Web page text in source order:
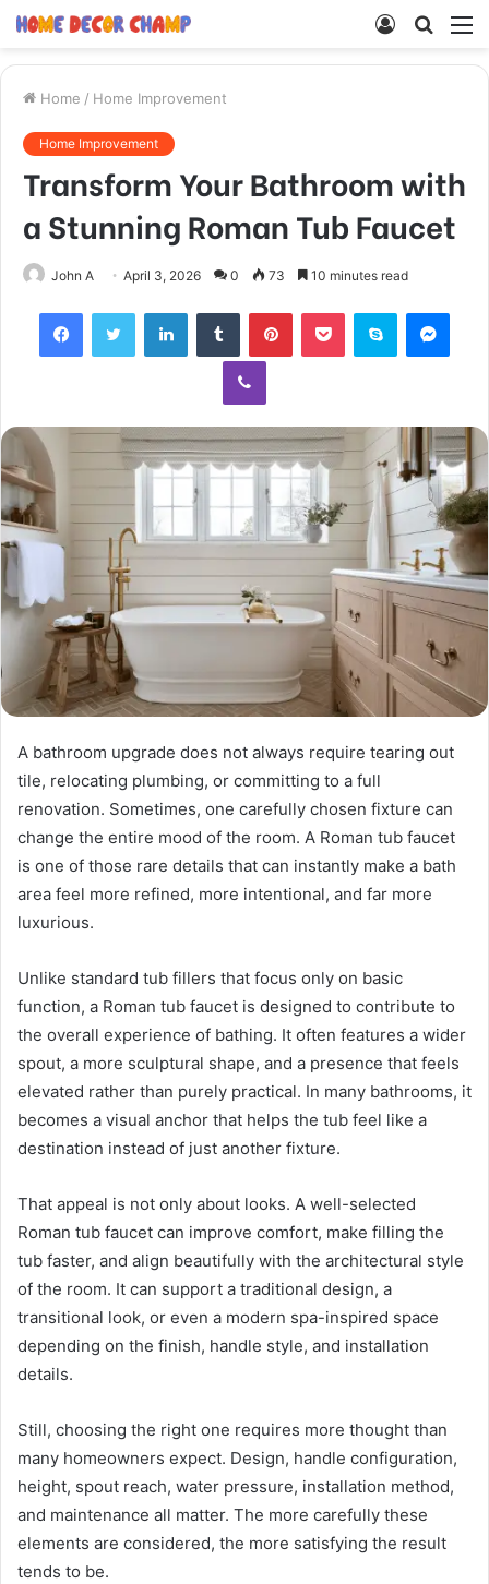
Search
Log
Home / Home Improvement
Home Improvement
Transform Your Bathroom with
a Stunning Roman Tub Faucet
John A April 3, 2026 0 73 10 minutes read
FacebookTwitter LinkedInTumblr PinterestPocket Skype
Viber
A bathroom upgrade does not always require tearing out
tile, relocating plumbing, or committing to a full
renovation. Sometimes, one carefully chosen fixture can
change the entire mood of the room. A Roman tub faucet
is one of those rare details that can instantly make a bath
area feel more refined, more intentional, and far more
luxurious.
Unlike standard tub fillers that focus only on basic
function, a Roman tub faucet is designed to contribute to
the overall experience of bathing. It often features a wider
spout, a more sculptural shape, and a presence that feels
elevated rather than purely practical. In many bathrooms, it
becomes a visual anchor that helps the tub feel like a
destination instead of just another fixture.
That appeal is not only about looks. A well-selected
Roman tub faucet can improve comfort, make filling the
tub faster, and align beautifully with the architectural style
of the room. It can support a traditional design, a
transitional look, or even a modern spa-inspired space
depending on the finish, handle style, and installation
details.
Still, choosing the right one requires more thought than
many homeowners expect. Design, handle configuration,
height, spout reach, water pressure, installation method,
and maintenance all matter. The more carefully these
elements are considered, the more satisfying the result
tends to be.